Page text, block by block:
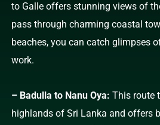
to Galle offers stunning views of
pass through charming coastal
beaches, you can catch glimpses
work.
– Badulla to Nanu Oya: This route
highlands of Sri Lanka and offers